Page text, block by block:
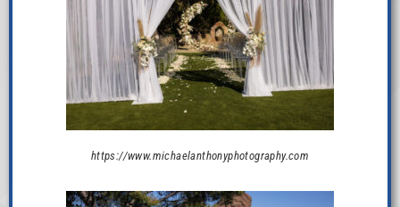
https://www.michaelanthonyphotography.com